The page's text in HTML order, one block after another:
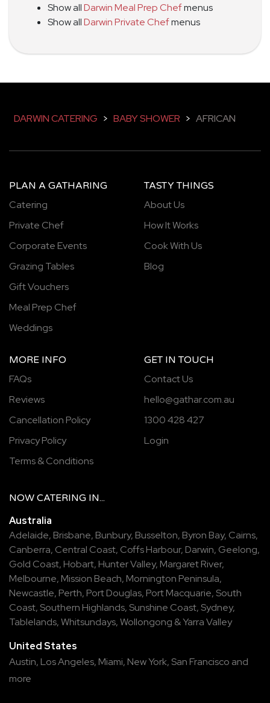
Show allDarwin Meal Prep Chefmenus
Show allDarwin Private Chefmenus
DARWIN CATERING > BABY SHOWER > AFRICAN
PLAN A GATHARING
Catering
Private Chef
Corporate Events
Grazing Tables
Gift Vouchers
Meal Prep Chef
Weddings
TASTY THINGS
About Us
How It Works
Cook With Us
Blog
MORE INFO
FAQs
Reviews
Cancellation Policy
Privacy Policy
Terms & Conditions
GET IN TOUCH
Contact Us
hello@gathar.com.au
1300 428 427
Login
NOW CATERING IN...
Australia
Adelaide, Brisbane, Bunbury, Busselton, Byron Bay, Cairns,
Canberra, Central Coast, Coffs Harbour, Darwin, Geelong,
Gold Coast, Hobart, Hunter Valley, Margaret River,
Melbourne, Mission Beach, Mornington Peninsula,
Newcastle, Perth, Port Douglas, Port Macquarie, South
Coast, Southern Highlands, Sunshine Coast, Sydney,
Tablelands,Whitsundays,Wollongong &Yarra Valley
United States
Austin, Los Angeles, Miami, New York, San Francisco and
more